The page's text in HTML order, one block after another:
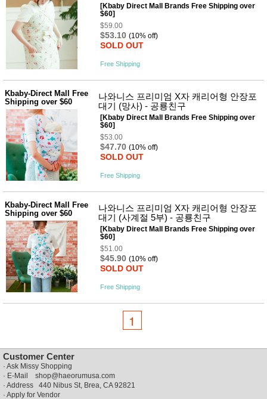
[Kbaby Direct Mall Brands Free Shipping over
$60]
$59.00
$53.10 (10% off)
SOLD OUT
Free Shipping
Kbaby-Direct Mall Free
Shipping over $60
나와니스 프리미엄 X자 캐리어형 안장포
대기 (망사) - 공룡친구
[Kbaby Direct Mall Brands Free Shipping over
$60]
$53.00
$47.70 (10% off)
SOLD OUT
Free Shipping
Kbaby-Direct Mall Free
Shipping over $60
나와니스 프리미엄 X자 캐리어형 안장포
대기 (사계절 5부) - 공룡친구
[Kbaby Direct Mall Brands Free Shipping over
$60]
$51.00
$45.90 (10% off)
SOLD OUT
Free Shipping
1
Customer Center
· Ask Missy Shopping
· E-Mail shop@haeorumusa.com
· Address 440 Nibus St, Brea, CA 92821
· Apply for Vendor